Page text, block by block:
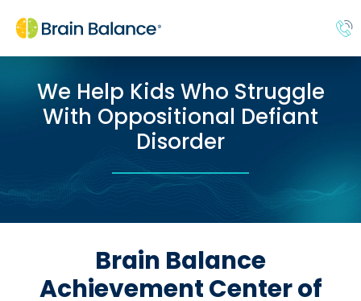
We Help Kids Who Struggle
With Oppositional Defiant
Disorder
Brain Balance
Achievement Center of